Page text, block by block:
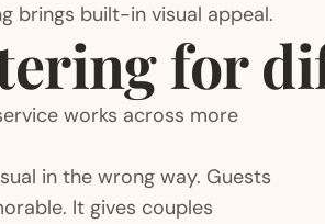
brings built-in visual appeal.
for
works across more
in the wrong way. Guests
It gives couples